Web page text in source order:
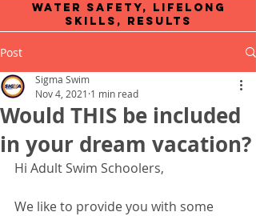
water safety, lifelong
skills, results
Post
Would THIS be included
in your dream vacation?
Sigma Swim
Nov 4, 2021 1 min read
Hi Adult Swim Schoolers,
We like to provide you with some